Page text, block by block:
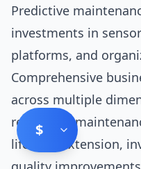
Predictive
investments in
platforms, and
Comprehensive
across multiple
reduction,
lifespan extension,
$